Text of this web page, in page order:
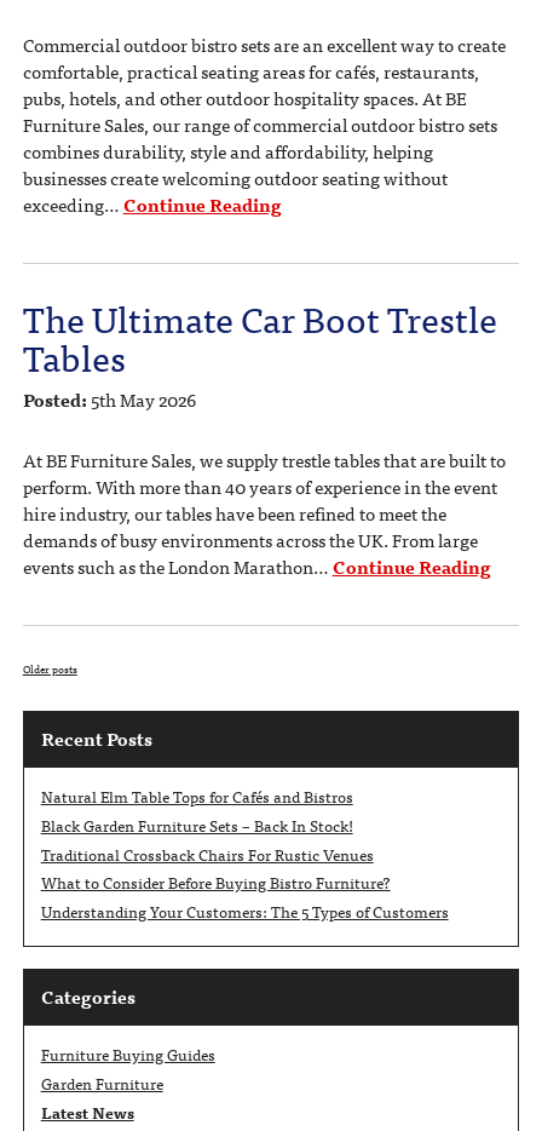
Commercial outdoor bistro sets are an excellent way to create
comfortable, practical seating areas for cafés, restaurants,
pubs, hotels, and other outdoor hospitality spaces. At BE
Furniture Sales, our range of commercial outdoor bistro sets
combines durability, style and affordability, helping
businesses create welcoming outdoor seating without
exceeding…Continue Reading
The Ultimate Car Boot Trestle
Tables
Posted: 5th May 2026
At BE Furniture Sales, we supply trestle tables that are built to
perform. With more than 40 years of experience in the event
hire industry, our tables have been refined to meet the
demands of busy environments across the UK. From large
events such as the London Marathon…Continue Reading
Older posts
Recent Posts
Natural Elm Table Tops for Cafés and Bistros
Black Garden Furniture Sets – Back In Stock!
Traditional Crossback Chairs For Rustic Venues
What to Consider Before Buying Bistro Furniture?
Understanding Your Customers: The 5 Types of Customers
Categories
Furniture Buying Guides
Garden Furniture
Latest News